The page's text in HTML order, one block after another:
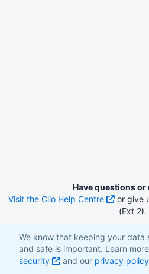
Have questions or
Visit the Clio Help Centre
or give
(Ext 2).
We know that keeping your data
and safe is important. Learn
security
and our privacy policy